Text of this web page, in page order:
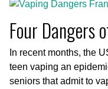
Four Dangers
In recent months, the
teen vaping an
seniors that admit to